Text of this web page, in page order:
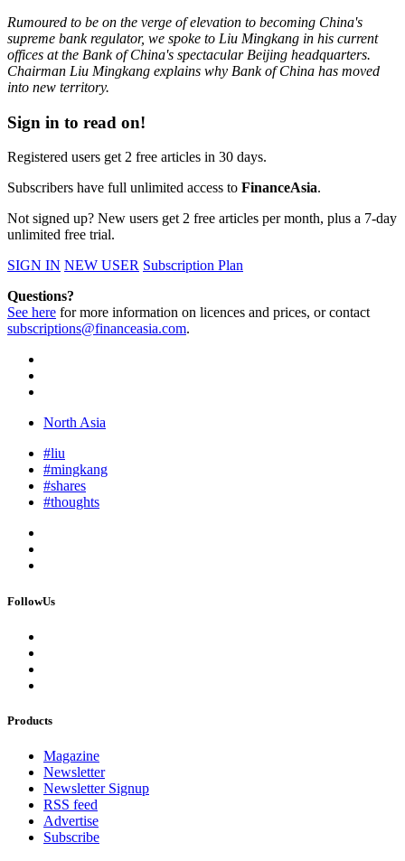
Rumoured to be on the verge of elevation to becoming China's
supreme bank regulator, we spoke to Liu Mingkang in his current
offices at the Bank of China's spectacular Beijing headquarters.
Chairman Liu Mingkang explains why Bank of China has moved
into new territory.
Sign in to read on!
Registered users get 2 free articles in 30 days.
Subscribers have full unlimited access to FinanceAsia.
Not signed up? New users get 2 free articles per month, plus a 7-day
unlimited free trial.
SIGN IN NEW USER Subscription Plan
Questions?
See here for more information on licences and prices, or contact
subscriptions@financeasia.com.
North Asia
#liu
#mingkang
#shares
#thoughts
FollowUs
Products
Magazine
Newsletter
Newsletter Signup
RSS feed
Advertise
Subscribe